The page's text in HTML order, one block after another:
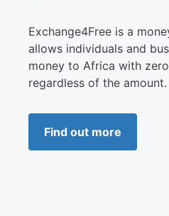
Exchange4Free is a
allows individuals and
money to Africa with
regardless of the
Find out more